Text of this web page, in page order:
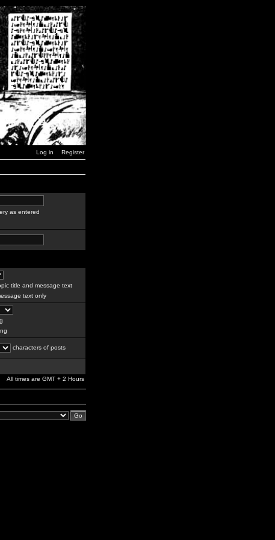
Log in Register
as entered
title and message text
text only
characters of posts
All times are GMT + 2 Hours